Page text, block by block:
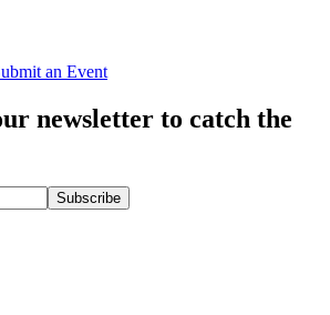
an Event
newsletter to catch the
Subscribe